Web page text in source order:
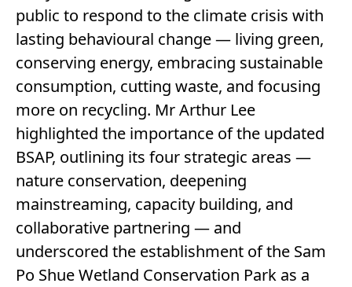
public to respond to the climate crisis with
lasting behavioural change — living green,
conserving energy, embracing sustainable
consumption, cutting waste, and focusing
more on recycling. Mr Arthur Lee
highlighted the importance of the updated
BSAP, outlining its four strategic areas —
nature conservation, deepening
mainstreaming, capacity building, and
collaborative partnering — and
underscored the establishment of the Sam
Po Shue Wetland Conservation Park as a